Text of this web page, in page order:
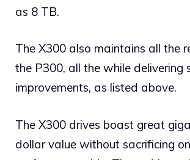
as 8 TB.
The X300 also maintains all the
the P300, all the while delivering
improvements, as listed above.
The X300 drives boast great
dollar value without sacrificing